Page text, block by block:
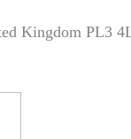
Kingdom PL3